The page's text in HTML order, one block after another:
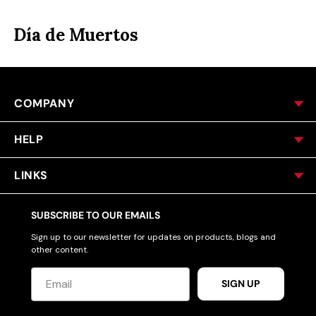
CUSTOM & GIFTS
WHOLESALE
Día de Muertos
COMPANY
HELP
LINKS
SUBSCRIBE TO OUR EMAILS
Sign up to our newsletter for updates on products, blogs and
other content.
SIGN UP